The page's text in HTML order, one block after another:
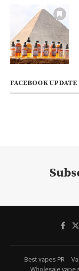
FACEBOOK UPDATE
Best vapes PR
Wholesale vape